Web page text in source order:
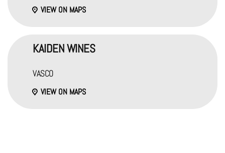
VIEW ON MAPS
KAIDEN WINES
VASCO
VIEW ON MAPS